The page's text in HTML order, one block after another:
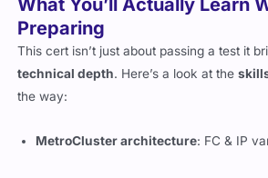
What You’ll Actually Learn
Preparing
This cert isn’t just about passing a test it
technical depth. Here’s a look at the
the way:
MetroCluster architecture: FC & IP